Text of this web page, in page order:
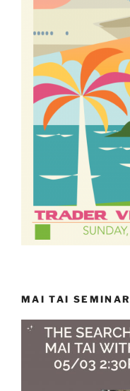
MAI TAI